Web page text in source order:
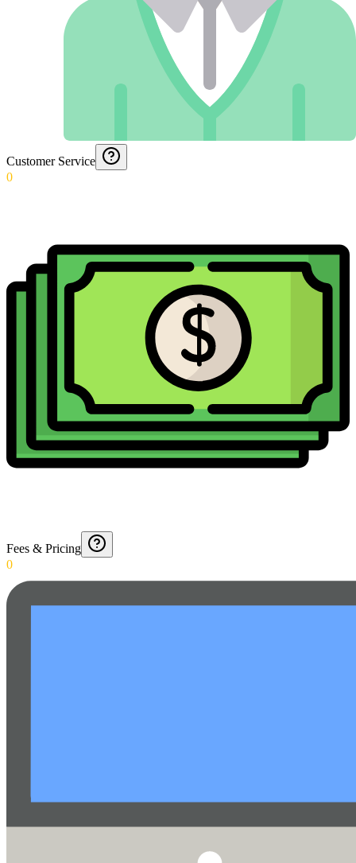
Customer Service
0
Fees & Pricing
0